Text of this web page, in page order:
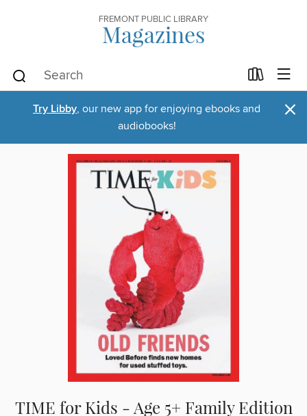
FREMONT PUBLIC LIBRARY
Magazines
Try Libby, our new app for enjoying ebooks and
audiobooks!
×
TIME for Kids - Age 5+ Family Edition